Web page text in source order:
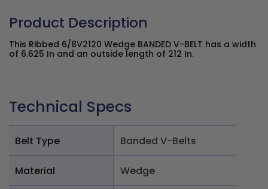
Product Description
This Ribbed 6/8V2120 Wedge BANDED V-BELT has a width
of 6.625 In and an outside length of 212 In.
Technical Specs
Belt Type Banded V-Belts
Material Wedge